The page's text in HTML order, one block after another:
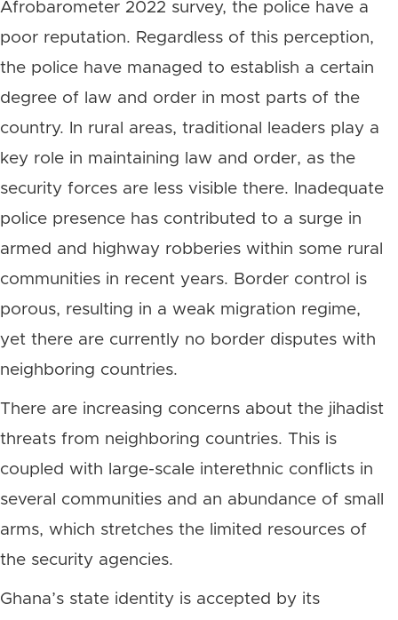
Afrobarometer 2022 survey, the police have a
poor reputation. Regardless of this perception,
the police have managed to establish a certain
degree of law and order in most parts of the
country. In rural areas, traditional leaders play a
key role in maintaining law and order, as the
security forces are less visible there. Inadequate
police presence has contributed to a surge in
armed and highway robberies within some rural
communities in recent years. Border control is
porous, resulting in a weak migration regime,
yet there are currently no border disputes with
neighboring countries.
There are increasing concerns about the jihadist
threats from neighboring countries. This is
coupled with large-scale interethnic conflicts in
several communities and an abundance of small
arms, which stretches the limited resources of
the security agencies.
Ghana’s state identity is accepted by its